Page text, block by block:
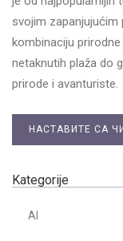
svojim zapanjujućim
kombinaciju
netaknutih plaža do
prirode i avanturiste.
НАСТАВИТЕ СА
Kategorije
AI